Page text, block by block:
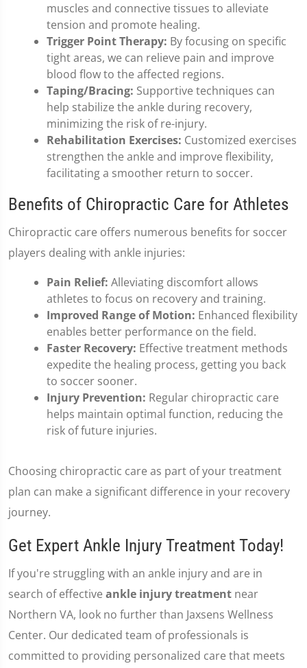
muscles and connective tissues to alleviate
tension and promote healing.
Trigger Point Therapy: By focusing on specific
tight areas, we can relieve pain and improve
blood flow to the affected regions.
Taping/Bracing: Supportive techniques can
help stabilize the ankle during recovery,
minimizing the risk of re-injury.
Rehabilitation Exercises: Customized exercises
strengthen the ankle and improve flexibility,
facilitating a smoother return to soccer.
Benefits of Chiropractic Care for Athletes
Chiropractic care offers numerous benefits for soccer
players dealing with ankle injuries:
Pain Relief: Alleviating discomfort allows
athletes to focus on recovery and training.
Improved Range of Motion: Enhanced flexibility
enables better performance on the field.
Faster Recovery: Effective treatment methods
expedite the healing process, getting you back
to soccer sooner.
Injury Prevention: Regular chiropractic care
helps maintain optimal function, reducing the
risk of future injuries.
Choosing chiropractic care as part of your treatment
plan can make a significant difference in your recovery
journey.
Get Expert Ankle Injury Treatment Today!
If you're struggling with an ankle injury and are in
search of effective ankle injury treatment near
Northern VA, look no further than Jaxsens Wellness
Center. Our dedicated team of professionals is
committed to providing personalized care that meets